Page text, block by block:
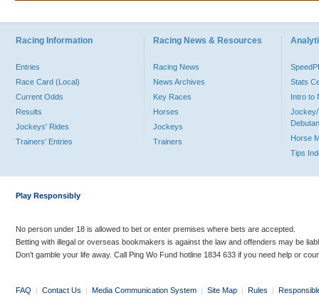
Racing Information
Entries
Race Card (Local)
Current Odds
Results
Jockeys' Rides
Trainers' Entries
Racing News & Resources
Racing News
News Archives
Key Races
Horses
Jockeys
Trainers
Stats
Intro to
Jockey/
Horse
Tips
Play Responsibly
No person under 18 is allowed to bet or enter premises where bets are accepted.
Betting with illegal or overseas bookmakers is against the law and offenders may be
Don’t gamble your life away. Call Ping Wo Fund hotline 1834 633 if you need help or
FAQ | Contact Us | Media Communication System | Site Map | Rules |